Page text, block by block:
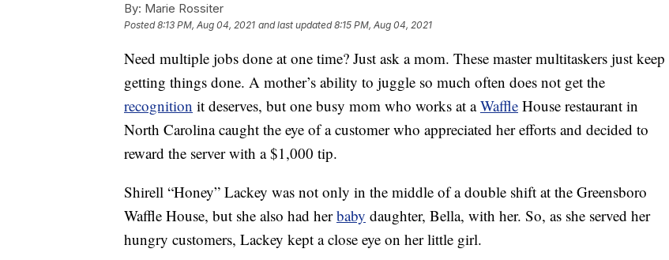
By: Marie Rossiter
Posted8:13 PM, Aug 04, 2021 and last updated 8:15 PM, Aug 04, 2021
Need multiple jobs done at one time? Just ask a mom. These master multitaskers just keep
getting things done. A mother’s ability to juggle so much often does not get the
recognition it deserves, but one busy mom who works at aWaffle House restaurant in
North Carolina caught the eye of a customer who appreciated her efforts and decided to
reward the server with a $1,000 tip.
Shirell “Honey” Lackey was not only in the middle of a double shift at the Greensboro
Waffle House, but she also had herbaby daughter, Bella, with her. So, as she served her
hungry customers, Lackey kept a close eye on her little girl.